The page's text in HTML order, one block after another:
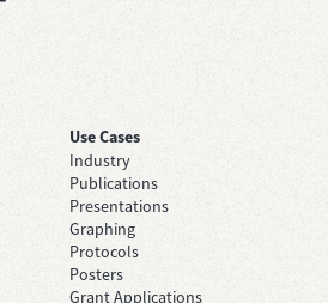
Use Cases
Industry
Publications
Presentations
Graphing
Protocols
Posters
Grant Applications